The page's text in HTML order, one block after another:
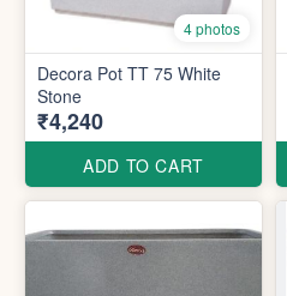
4 photos
Decora Pot TT 75 White
Stone
₹4,240
ADD TO CART